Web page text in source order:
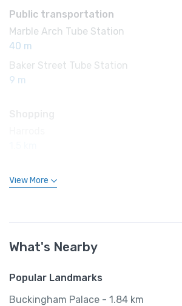
Public transportation
Marble Arch Tube Station
40 m
Baker Street Tube Station
9 m
View More
What's Nearby
Popular Landmarks
Buckingham Palace - 1.84 km